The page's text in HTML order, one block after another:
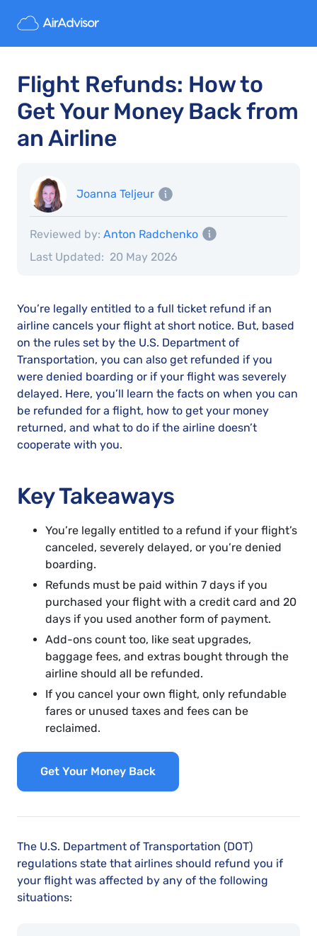
Flight Refunds: How to
Get Your Money Back from
an Airline
Joanna Teljeur
Last Updated: 20 May 2026
Reviewed by: Anton Radchenko
You’re legally entitled to a full ticket refund if an
airline cancels your flight at short notice. But, based
on the rules set by the U.S. Department of
Transportation, you can also get refunded if you
were denied boarding or if your flight was severely
delayed. Here, you’ll learn the facts on when you can
be refunded for a flight, how to get your money
returned, and what to do if the airline doesn’t
cooperate with you.
Key Takeaways
You’re legally entitled to a refund if your flight’s
canceled, severely delayed, or you’re denied
boarding.
Refunds must be paid within 7 days if you
purchased your flight with a credit card and 20
days if you used another form of payment.
Add-ons count too, like seat upgrades,
baggage fees, and extras bought through the
airline should all be refunded.
If you cancel your own flight, only refundable
fares or unused taxes and fees can be
reclaimed.
Get Your Money Back
The U.S. Department of Transportation (DOT)
regulations state that airlines should refund you if
your flight was affected by any of the following
situations: